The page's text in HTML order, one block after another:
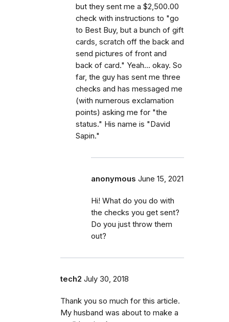
but they sent me a $2,500.00
check with instructions to "go
to Best Buy, but a bunch of gift
cards, scratch off the back and
send pictures of front and
back of card." Yeah... okay. So
far, the guy has sent me three
checks and has messaged me
(with numerous exclamation
points) asking me for "the
status." His name is "David
Sapin."
anonymous June 15, 2021
Hi! What do you do with
the checks you get sent?
Do you just throw them
out?
tech2 July 30, 2018
Thank you so much for this article.
My husband was about to make a